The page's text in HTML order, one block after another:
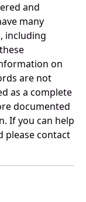
and
many
including
on
are not
as a complete
documented
If you can help
please contact